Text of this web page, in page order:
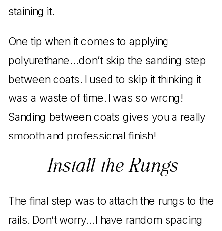
staining it.
One tip when it comes to applying
polyurethane…don’t skip the sanding step
between coats. I used to skip it thinking it
was a waste of time. I was so wrong!
Sanding between coats gives you a really
smooth and professional finish!
Install the Rungs
The final step was to attach the rungs to the
rails. Don’t worry…I have random spacing